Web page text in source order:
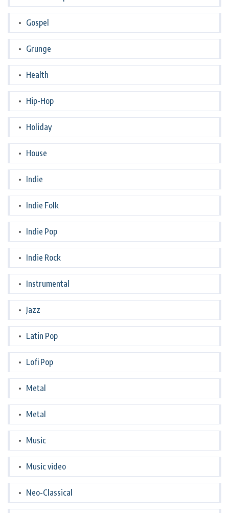
Gospel
Grunge
Health
Hip-Hop
Holiday
House
Indie
Indie Folk
Indie Pop
Indie Rock
Instrumental
Jazz
Latin Pop
Lofi Pop
Metal
Metal
Music
Music video
Neo-Classical